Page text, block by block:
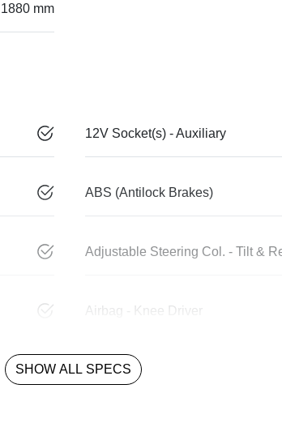
1880 mm
12V Socket(s) - Auxiliary
ABS (Antilock Brakes)
Adjustable Steering Col. - Tilt &
Airbag - Knee Driver
SHOW ALL SPECS